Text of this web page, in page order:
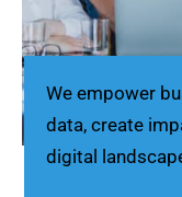
We empower
data, create
digital